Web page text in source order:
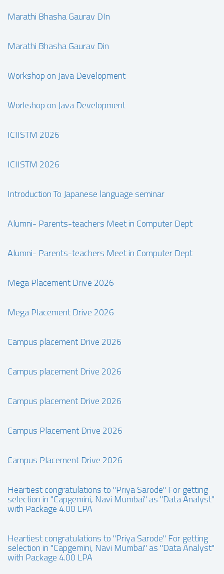
Marathi Bhasha Gaurav DIn
Marathi Bhasha Gaurav Din
Workshop on Java Development
Workshop on Java Development
ICIISTM 2026
ICIISTM 2026
Introduction To Japanese language seminar
Alumni- Parents-teachers Meet in Computer Dept
Alumni- Parents-teachers Meet in Computer Dept
Mega Placement Drive 2026
Mega Placement Drive 2026
Campus placement Drive 2026
Campus placement Drive 2026
Campus placement Drive 2026
Campus Placement Drive 2026
Campus Placement Drive 2026
Heartiest congratulations to "Priya Sarode" For getting
selection in "Capgemini, Navi Mumbai" as "Data Analyst"
with Package 4.00 LPA
Heartiest congratulations to "Priya Sarode" For getting
selection in "Capgemini, Navi Mumbai" as "Data Analyst"
with Package 4.00 LPA